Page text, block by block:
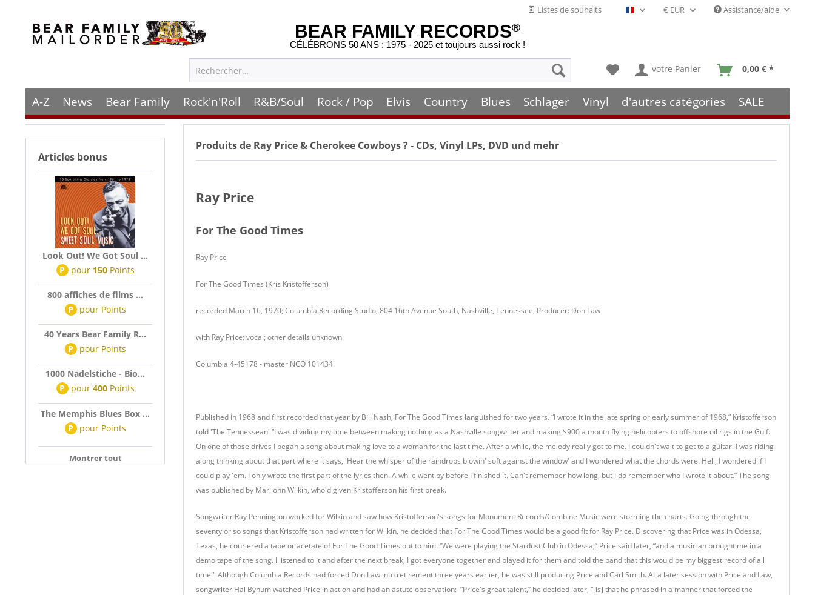
Listes de souhaits Français- FR Assistance/aide
BEAR FAMILY RECORDS®
CÉLÉBRONS 50 ANS : 1975 - 2025 et toujours aussi rock !
votre Panier 0,00 € *
A-Z News Bear Family Rock'n'Roll R&B/Soul Rock / Pop Elvis Country Blues Schlager Vinyl d'autres catégories SALE
Articles bonus
Look Out! We Got Soul ...
P pour 150Points
800 affiches de films ...
P pour Points
40 Years Bear Family R...
P pour Points
1000 Nadelstiche - Bio...
P pour 400Points
The Memphis Blues Box ...
P pour Points
Montrer tout
Produits de Ray Price & Cherokee Cowboys? - CDs, Vinyl LPs, DVD und mehr
Ray Price
For The Good Times
Ray Price
For The Good Times (Kris Kristofferson)
recorded March 16, 1970; Columbia Recording Studio, 804 16th Avenue South, Nashville, Tennessee; Producer: Don Law
with Ray Price: vocal; other details unknown
Columbia 4-45178 - master NCO 101434
Published in 1968 and first recorded that year by Bill Nash, For The Good Times languished for two years. “I wrote it in the late spring or early summer of 1968,” Kristofferson
told 'The Tennessean' “I was dividing my time between making nothing as a Nashville songwriter and making $900 a month flying helicopters to offshore oil rigs in the Gulf.
On one of those drives I began a song about making love to a woman for the last time. After a while, the melody really got to me. I couldn't wait to get to a guitar. I was riding
along thinking about that part where it says, 'Hear the whisper of the raindrops blowin' soft against the window' and I wondered what the chords were. Hell, I wondered if I
could play 'em. I only wrote the first part of the lyrics then. A while went by before I finished it. Can't remember how long, but I do remember who I wrote it about.” The song
was published by Marijohn Wilkin, who'd given Kristofferson his first break.
Songwriter Ray Pennington worked for Wilkin and saw how Kristofferson's songs for Monument Records/Combine Music were storming the charts. Going through the
seventy or so songs that Kristofferson had written for Wilkin, he decided that For The Good Times would be a good fit for Ray Price. Discovering that Price was in Odessa,
Texas, he couriered a tape or acetate of For The Good Times out to him. “We were playing the Stardust Club in Odessa,” Price said later, “and a musician brought me in a
demo tape of the song. I listened to it and after the next break, I got everyone together and played it for them and told the band that this would be my biggest record of all
time." Although Columbia Records had forced Don Law into retirement three years earlier, he was still producing Price and Carl Smith. At a later session with Price and Law,
songwriter Hal Bynum watched Price in action and had an astute observation: “Price's great talent,” he decided later, “[is] that he phrased in a manner that forced the